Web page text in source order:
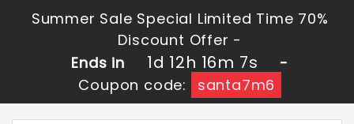
Summer Sale Special Limited Time 70%
Discount Offer -
Ends in
1d 12h 16m 6s
-
Coupon code:
santa7m6